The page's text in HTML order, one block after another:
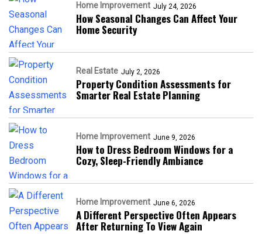
Home Improvement July 24, 2026
How Seasonal Changes Can Affect Your
Home Security
Real Estate July 2, 2026
Property Condition Assessments for
Smarter Real Estate Planning
Home Improvement June 9, 2026
How to Dress Bedroom Windows for a
Cozy, Sleep-Friendly Ambiance
Home Improvement June 6, 2026
A Different Perspective Often Appears
After Returning To View Again